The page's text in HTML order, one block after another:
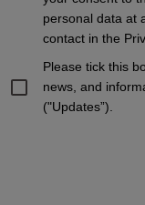
personal data at
contact in the
Please tick this
news, and
("Updates”).